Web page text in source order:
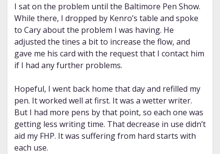
I sat on the problem until the Baltimore Pen Show.
While there, I dropped by Kenro’s table and spoke
to Cary about the problem I was having. He
adjusted the tines a bit to increase the flow, and
gave me his card with the request that I contact him
if I had any further problems.
Hopeful, I went back home that day and refilled my
pen. It worked well at first. It was a wetter writer.
But I had more pens by that point, so each one was
getting less writing time. That decrease in use didn’t
aid my FHP. It was suffering from hard starts with
each use.